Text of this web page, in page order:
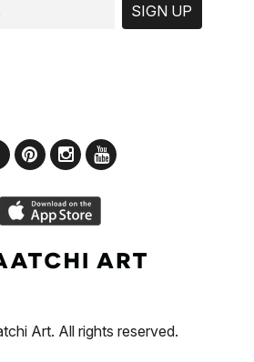
SIGN UP
Art. All rights reserved.